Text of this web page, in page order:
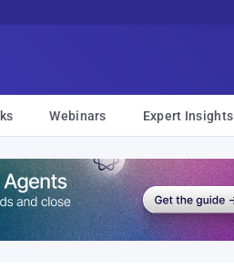
Webinars Expert Insights